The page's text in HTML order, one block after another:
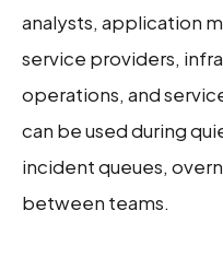
analysts, application
service providers,
operations, and
can be used during
incident queues,
between teams.